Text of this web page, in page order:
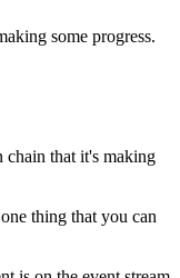
some progress.
that it's making
thing that you can